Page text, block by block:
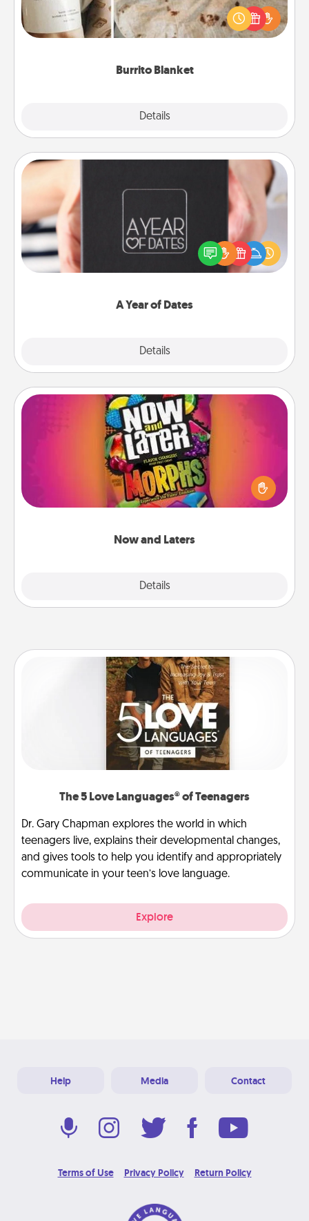
Burrito Blanket
Details
A Burrito Blanket makes the perfect gift for the
foodie who loves to cozy up.
A Year of Dates
Details
A box of dates is the perfect romantic Christmas
gift, wedding anniversary present, or just because
you want to show them how much you want to
Now and Laters
Details
Now and Laters
Hide Now and Laters® around the house for your
spouse to discover. Every time one is found, he or
she wins a 60-second hug or kiss NOW, plus 60
seconds toward a massage or another activity
The 5 Love Languages® of Teenagers
Dr. Gary Chapman explores the world in which
teenagers live, explains their developmental changes,
and gives tools to help you identify and appropriately
communicate in your teen’s love language.
Explore
Help Media Contact
Terms of Use Privacy Policy Return Policy